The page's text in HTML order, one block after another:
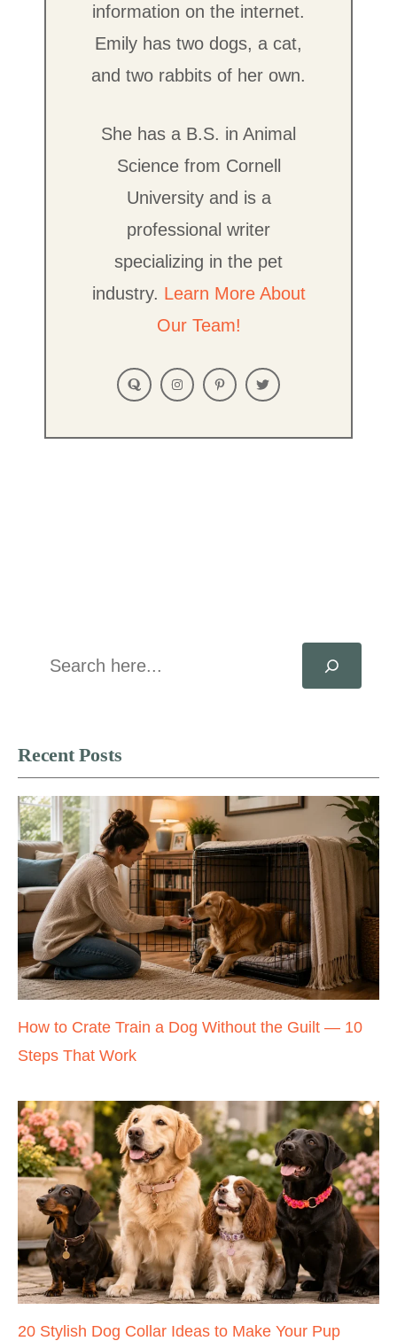
information on the internet.
Emily has two dogs, a cat,
and two rabbits of her own.
She has a B.S. in Animal
Science from Cornell
University and is a
professional writer
specializing in the pet
industry. Learn More About
Our Team!
Search
Recent Posts
How to Crate Train a Dog Without the Guilt — 10
Steps That Work
20 Stylish Dog Collar Ideas to Make Your Pup